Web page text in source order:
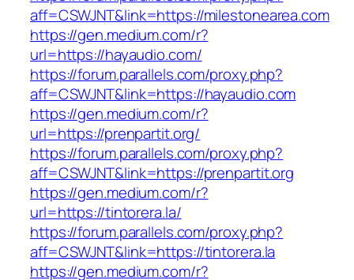
aff=CSWJNT&link=https://milestonearea.com
https://gen.medium.com/r?
url=https://hayaudio.com/
https://forum.parallels.com/proxy.php?
aff=CSWJNT&link=https://hayaudio.com
https://gen.medium.com/r?
url=https://prenpartit.org/
https://forum.parallels.com/proxy.php?
aff=CSWJNT&link=https://prenpartit.org
https://gen.medium.com/r?
url=https://tintorera.la/
https://forum.parallels.com/proxy.php?
aff=CSWJNT&link=https://tintorera.la
https://gen.medium.com/r?